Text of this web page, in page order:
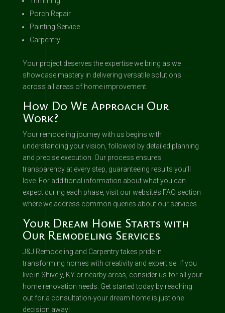
Porch Repair
Painting Service
Carpentry
Your project deserves the expertise we bring as we
showcase mastery in delivering versatile solutions
across all areas of home improvement.
How Do We Approach Our
Work?
Your remodeling journey with us begins with
understanding your vision, followed by detailed planning
and precise execution. Our process ensures
transparency at every step, guaranteeing results you’ll
love. For additional information about what you can
expect during each phase, visit our website’s FAQ section
where we address common queries about our services.
Your Dream Home Starts with
Our Remodeling Services
J&J Remodeling and Carpentry takes pride in
transforming homes with creativity and expertise. If you
live in Shively, KY or nearby areas, consider us for all your
home renovation needs. Get started today by reaching
out for a consultation-your dream home is just one
decision away!